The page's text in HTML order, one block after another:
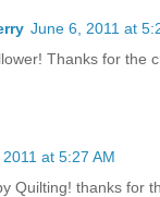
June 6, 2011 at
Thanks for the
at 5:27 AM
Quilting! thanks for